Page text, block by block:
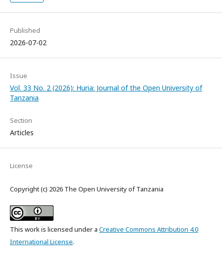
Published
2026-07-02
Issue
Vol. 33 No. 2 (2026): Huria: Journal of the Open University of
Tanzania
Section
Articles
License
Copyright (c) 2026 The Open University of Tanzania
This work is licensed under a Creative Commons Attribution 4.0
International License.